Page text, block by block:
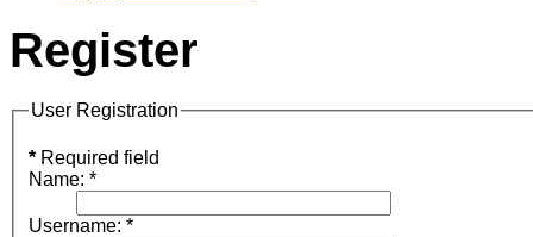
Register
User Registration
* Required field
Name: *
Username: *